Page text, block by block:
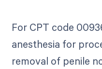
For CPT code
anesthesia for
removal of penile